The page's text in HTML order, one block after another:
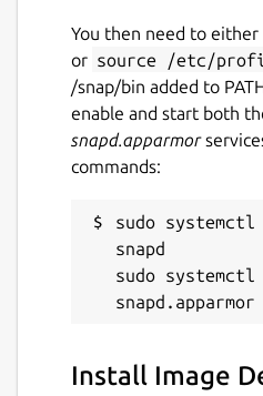
You then need to
or source /etc/
/snap/bin added to
enable and start both
snapd.apparmor
commands:
sudo systemctl
snapd
sudo systemctl
Install Image